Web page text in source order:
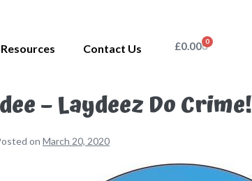
Resources Contact Us £0.00 0
– Laydeez Do Crime!
on March 20, 2020